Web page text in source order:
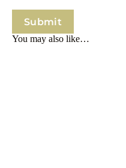
Submit
You may also like…